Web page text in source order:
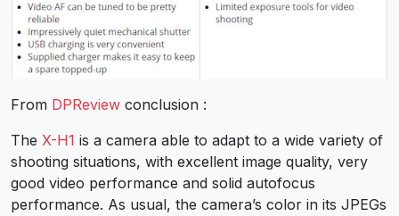
From DPReview conclusion :
The X-H1 is a camera able to adapt to a wide variety of
shooting situations, with excellent image quality, very
good video performance and solid autofocus
performance. As usual, the camera’s color in its JPEGs